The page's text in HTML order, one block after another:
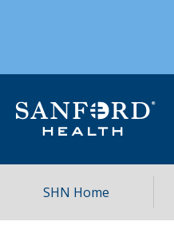
SHN Home